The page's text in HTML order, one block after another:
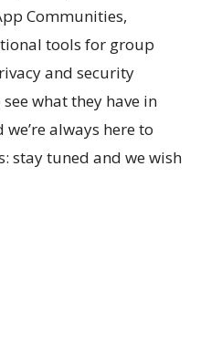
Communities,
tools for group
and security
what they have in
always here to
stay tuned and we wish